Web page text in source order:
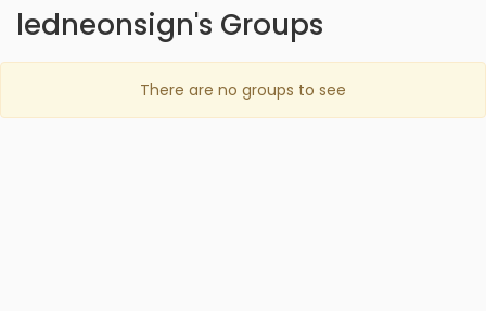
ledneonsign's Groups
There are no groups to see